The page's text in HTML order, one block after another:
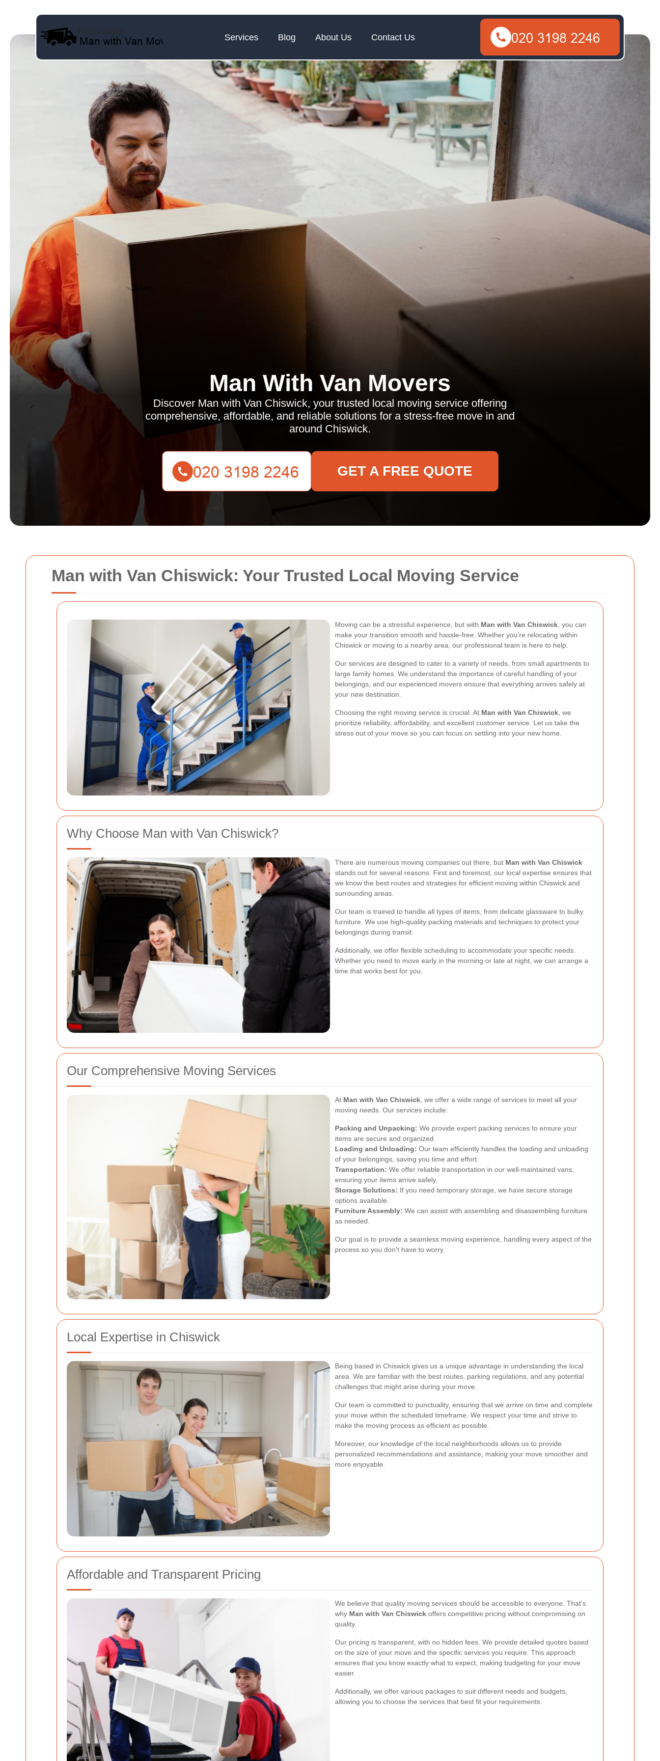
Man with Van Chiswick: Your Trusted Local Moving Service
Moving can be a stressful experience, but with Man with Van Chiswick , you can
make your transition smooth and hassle-free. Whether you're relocating within
Chiswick or moving to a nearby area, our professional team is here to help.
Our services are designed to cater to a variety of needs, from small apartments to
large family homes. We understand the importance of careful handling of your
belongings, and our experienced movers ensure that everything arrives safely at
your new destination.
Choosing the right moving service is crucial. At Man with Van Chiswick , we
prioritize reliability, affordability, and excellent customer service. Let us take the
stress out of your move so you can focus on settling into your new home.
Why Choose Man with Van Chiswick?
There are numerous moving companies out there, but Man with Van Chiswick
stands out for several reasons. First and foremost, our local expertise ensures that
we know the best routes and strategies for efficient moving within Chiswick and
surrounding areas.
Our team is trained to handle all types of items, from delicate glassware to bulky
furniture. We use high-quality packing materials and techniques to protect your
belongings during transit.
Additionally, we offer flexible scheduling to accommodate your specific needs.
Whether you need to move early in the morning or late at night, we can arrange a
time that works best for you.
Our Comprehensive Moving Services
At Man with Van Chiswick , we offer a wide range of services to meet all your
moving needs. Our services include:
Packing and Unpacking: We provide expert packing services to ensure your
items are secure and organized.
Loading and Unloading: Our team efficiently handles the loading and unloading
of your belongings, saving you time and effort.
Transportation: We offer reliable transportation in our well-maintained vans,
ensuring your items arrive safely.
Storage Solutions: If you need temporary storage, we have secure storage
options available.
Furniture Assembly: We can assist with assembling and disassembling furniture
as needed.
Our goal is to provide a seamless moving experience, handling every aspect of the
process so you don't have to worry.
Local Expertise in Chiswick
Being based in Chiswick gives us a unique advantage in understanding the local
area. We are familiar with the best routes, parking regulations, and any potential
challenges that might arise during your move.
Our team is committed to punctuality, ensuring that we arrive on time and complete
your move within the scheduled timeframe. We respect your time and strive to
make the moving process as efficient as possible.
Moreover, our knowledge of the local neighborhoods allows us to provide
personalized recommendations and assistance, making your move smoother and
more enjoyable.
Affordable and Transparent Pricing
We believe that quality moving services should be accessible to everyone. That's
why Man with Van Chiswick offers competitive pricing without compromising on
quality.
Our pricing is transparent, with no hidden fees. We provide detailed quotes based
on the size of your move and the specific services you require. This approach
ensures that you know exactly what to expect, making budgeting for your move
easier.
Additionally, we offer various packages to suit different needs and budgets,
allowing you to choose the services that best fit your requirements.
Services Blog About Us Contact Us
Man With Van Movers
Discover Man with Van Chiswick, your trusted local moving service offering
comprehensive, affordable, and reliable solutions for a stress-free move in and
around Chiswick.
GET A FREE QUOTE